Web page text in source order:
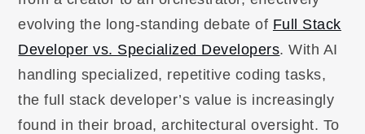
evolving the long-standing debate of Full Stack
Developer vs. Specialized Developers. With AI
handling specialized, repetitive coding tasks,
the full stack developer’s value is increasingly
found in their broad, architectural oversight. To